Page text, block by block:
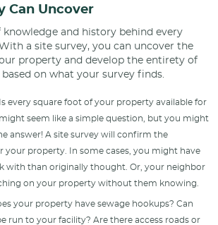
Can Uncover
knowledge and history behind every
a site survey, you can uncover the
property and develop the entirety of
based on what your survey finds.
every square foot of your property available for
seem like a simple question, but you might
answer! A site survey will confirm the
your property. In some cases, you might have
with than originally thought. Or, your neighbor
on your property without them knowing.
your property have sewage hookups? Can
run to your facility? Are there access roads or